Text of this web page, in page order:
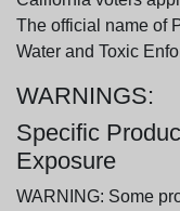
The official name of
Water and Toxic
WARNINGS:
Specific
Exposure
WARNING: Some